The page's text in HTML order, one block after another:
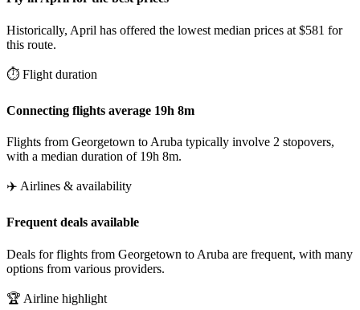
Historically, April has offered the lowest median prices at $581 for
this route.
⏱️ Flight duration
Connecting flights average 19h 8m
Flights from Georgetown to Aruba typically involve 2 stopovers,
with a median duration of 19h 8m.
✈️ Airlines & availability
Frequent deals available
Deals for flights from Georgetown to Aruba are frequent, with many
options from various providers.
🏆 Airline highlight